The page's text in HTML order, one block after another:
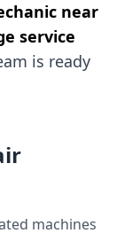
near
service
is ready
machines